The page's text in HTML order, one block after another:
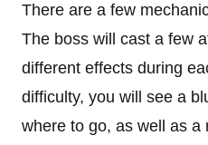
There are a few
The boss will cast a few
different effects during
difficulty, you will see a
where to go, as well as a